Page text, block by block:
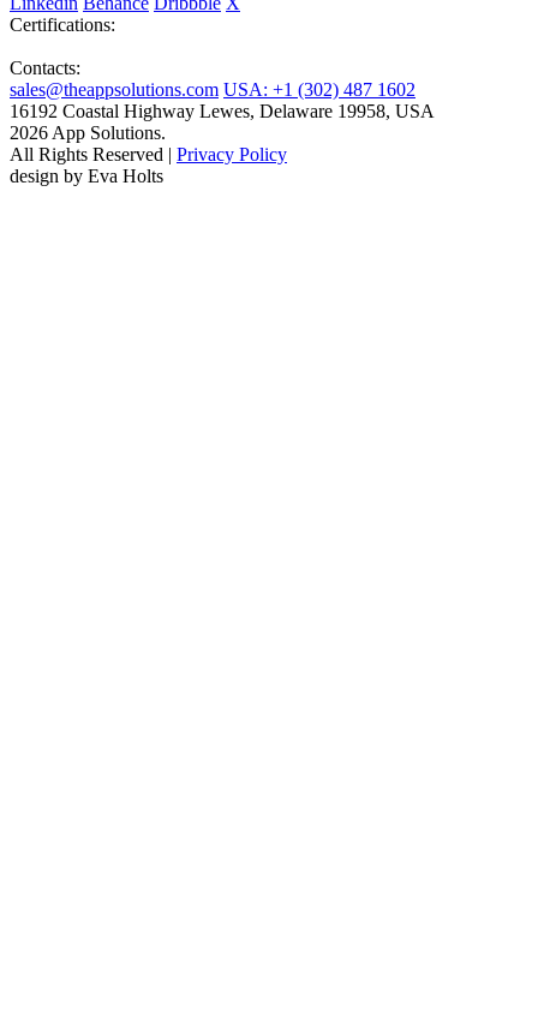
Certifications:
Contacts:
sales@theappsolutions.com USA: +1 (302) 487 1602
16192 Coastal Highway Lewes, Delaware 19958, USA
2026 App Solutions.
All Rights Reserved | Privacy Policy
design by Eva Holts